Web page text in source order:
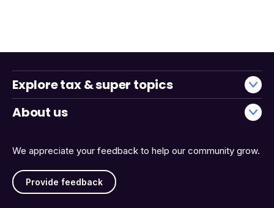
We appreciate your feedback to help our community grow.
Provide feedback
Explore tax & super topics
About us